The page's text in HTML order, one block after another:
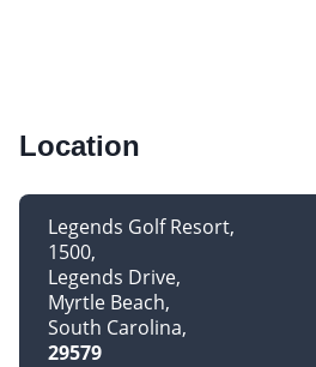
Location
Legends Golf Resort
1500
Legends Drive
Myrtle Beach
South Carolina
29579